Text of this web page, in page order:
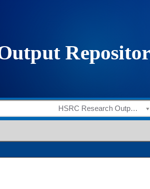
HSRC Research Outputs